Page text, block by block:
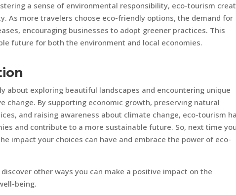
a sense of environmental responsibility, eco-tourism
As more travelers choose eco-friendly options, the demand for
encouraging businesses to adopt greener practices. This
future for both the environment and local economies.
about exploring beautiful landscapes and encountering unique
By supporting economic growth, preserving natural
and raising awareness about climate change, eco-tourism
and contribute to a more sustainable future. So, next time you
impact your choices can have and embrace the power of eco-
other ways you can make a positive impact on the
being.